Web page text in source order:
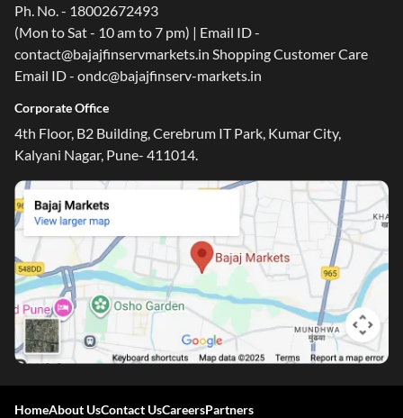
Ph. No. - 18002672493
(Mon to Sat - 10 am to 7 pm) | Email ID -
contact@bajajfinservmarkets.in Shopping Customer Care
Email ID - ondc@bajajfinserv-markets.in
Corporate Office
4th Floor, B2 Building, Cerebrum IT Park, Kumar City,
Kalyani Nagar, Pune- 411014.
HomeAbout UsContact UsCareersPartners